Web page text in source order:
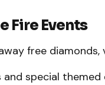
Fire Events
free
special themed